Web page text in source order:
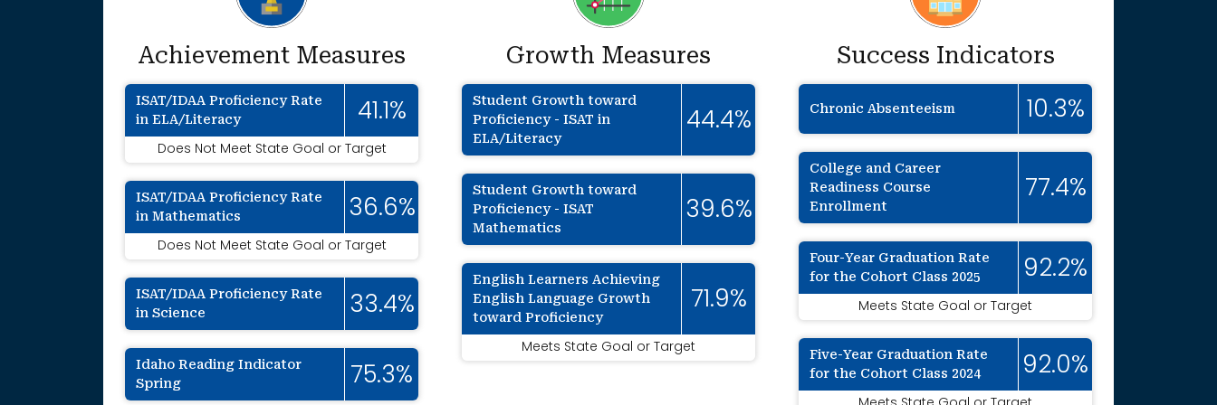
Achievement Measures
ISAT/IDAA Proficiency Rate
in ELA/Literacy
41.1%
Does Not Meet State Goal or Target
ISAT/IDAA Proficiency Rate
in Mathematics
36.6%
Does Not Meet State Goal or Target
ISAT/IDAA Proficiency Rate
in Science
33.4%
Idaho Reading Indicator
Spring
75.3%
Growth Measures
Student Growth toward
Proficiency - ISAT in
ELA/Literacy
44.4%
Student Growth toward
Proficiency - ISAT
Mathematics
39.6%
English Learners Achieving
English Language Growth
toward Proficiency
71.9%
Meets State Goal or Target
Success Indicators
Chronic Absenteeism 10.3%
College and Career
Readiness Course
Enrollment
77.4%
Four-Year Graduation Rate
for the Cohort Class 2025
92.2%
Meets State Goal or Target
Five-Year Graduation Rate
for the Cohort Class 2024
92.0%